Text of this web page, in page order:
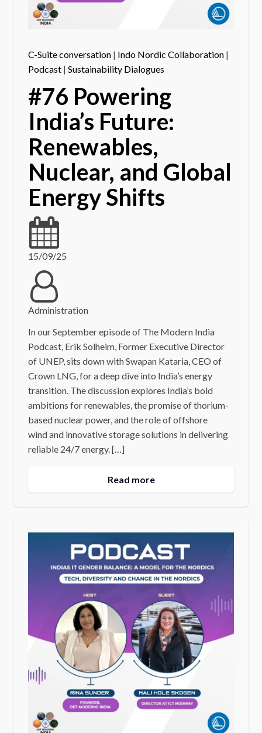
C-Suite conversation| Indo Nordic Collaboration|
Podcast| Sustainability Dialogues
#76 Powering
India’s Future:
Renewables,
Nuclear, and Global
Energy Shifts
15/09/25
Administration
In our September episode of The Modern India
Podcast, Erik Solheim, Former Executive Director
of UNEP, sits down with Swapan Kataria, CEO of
Crown LNG, for a deep dive into India’s energy
transition. The discussion explores India’s bold
ambitions for renewables, the promise of thorium-
based nuclear power, and the role of offshore
wind and innovative storage solutions in delivering
reliable 24/7 energy. […]
Read more